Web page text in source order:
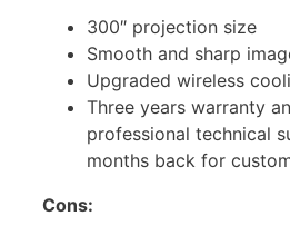
300″ projection size
Smooth and sharp
Upgraded wireless
Three years warranty
professional technical
months back for
Cons: